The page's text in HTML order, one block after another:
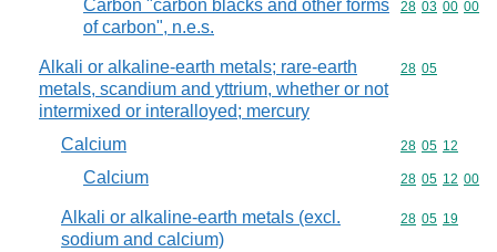
Carbon "carbon blacks and other forms
of carbon", n.e.s.
Commodity
28 03 00 00
Alkali or alkaline-earth metals; rare-earth
metals, scandium and yttrium, whether or not
intermixed or interalloyed; mercury
Commodity
28 05
Calcium Commodity
28 05 12
Calcium Commodity
28 05 12 00
Alkali or alkaline-earth metals (excl.
sodium and calcium)
Commodity
28 05 19